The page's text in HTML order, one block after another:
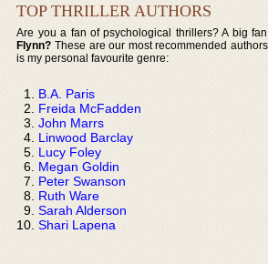
TOP THRILLER AUTHORS
Are you a fan of psychological thrillers? A big
Flynn? These are our most recommended
is my personal favourite genre:
B.A. Paris
Freida McFadden
John Marrs
Linwood Barclay
Lucy Foley
Megan Goldin
Peter Swanson
Ruth Ware
Sarah Alderson
Shari Lapena